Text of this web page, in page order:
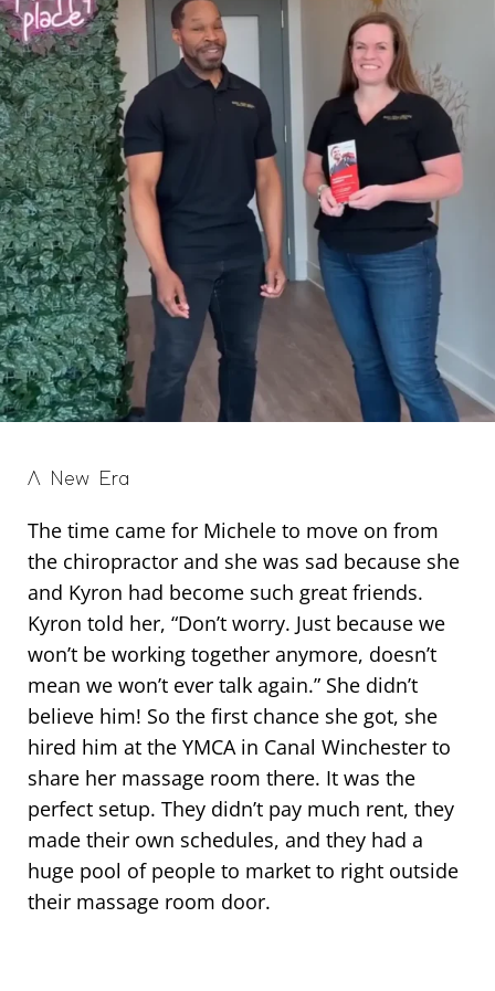
A New Era
The time came for Michele to move on from
the chiropractor and she was sad because she
and Kyron had become such great friends.
Kyron told her, “Don’t worry. Just because we
won’t be working together anymore, doesn’t
mean we won’t ever talk again.” She didn’t
believe him! So the first chance she got, she
hired him at the YMCA in Canal Winchester to
share her massage room there. It was the
perfect setup. They didn’t pay much rent, they
made their own schedules, and they had a
huge pool of people to market to right outside
their massage room door.